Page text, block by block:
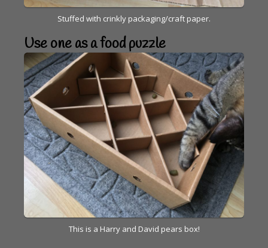
Stuffed with crinkly packaging/craft paper.
Use one as a food puzzle
This is a Harry and David pears box!